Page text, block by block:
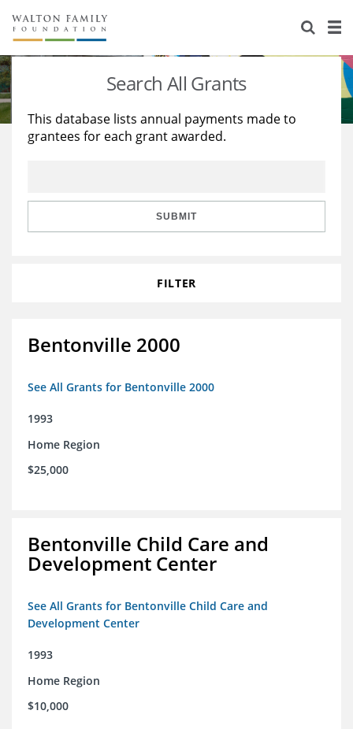
About Us
Staff
Reports & Financials
Stories
Education
Learning
Search All Grants
This database lists annual payments made to
grantees for each grant awarded.
SUBMIT
FILTER
Bentonville 2000
See All Grants for Bentonville 2000
1993
Home Region
$25,000
Bentonville Child Care and
Development Center
See All Grants for Bentonville Child Care and
Development Center
1993
Home Region
$10,000